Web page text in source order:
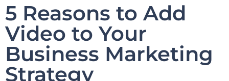
5 Reasons to Add
Video to Your
Business Marketing
Strategy